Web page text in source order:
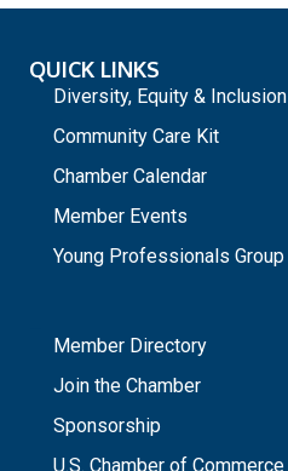
QUICK LINKS
Diversity, Equity & Inclusion
Community Care Kit
Chamber Calendar
Member Events
Young Professionals Group
Member Directory
Join the Chamber
Sponsorship
U.S. Chamber of Commerce